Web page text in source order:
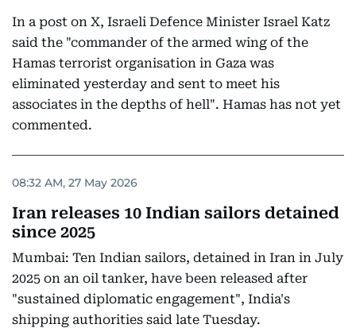
In a post on X, Israeli Defence Minister Israel Katz
said the "commander of the armed wing of the
Hamas terrorist organisation in Gaza was
eliminated yesterday and sent to meet his
associates in the depths of hell". Hamas has not yet
commented.
08:32 AM, 27 May 2026
Iran releases 10 Indian sailors detained
since 2025
Mumbai: Ten Indian sailors, detained in Iran in July
2025 on an oil tanker, have been released after
"sustained diplomatic engagement", India's
shipping authorities said late Tuesday.